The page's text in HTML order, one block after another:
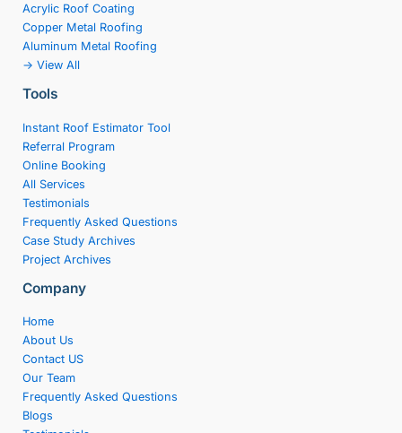
Acrylic Roof Coating
Copper Metal Roofing
Aluminum Metal Roofing
-> View All
Tools
Instant Roof Estimator Tool
Referral Program
Online Booking
All Services
Testimonials
Frequently Asked Questions
Case Study Archives
Project Archives
Company
Home
About Us
Contact US
Our Team
Frequently Asked Questions
Blogs